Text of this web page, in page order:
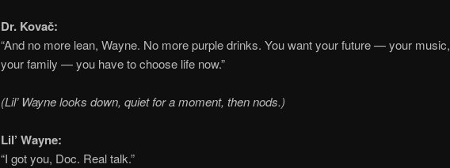
Dr. Kovač:
“And no more lean, Wayne. No more purple drinks. You want your future — your music,
your family — you have to choose life now.”
(Lil’ Wayne looks down, quiet for a moment, then nods.)
Lil’ Wayne:
“I got you, Doc. Real talk.”